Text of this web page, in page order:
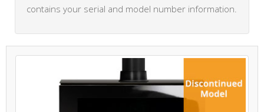
contains your serial and model number information.